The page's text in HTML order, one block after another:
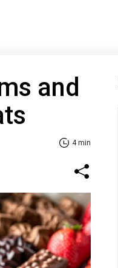
and
4 min